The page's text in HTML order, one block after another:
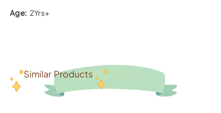
Age: 2Yrs+
Similar Products